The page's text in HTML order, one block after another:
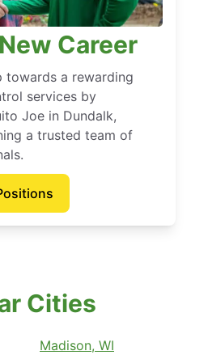
Career
towards a rewarding
services by
Joe in Dundalk,
a trusted team of
Cities
Madison, WI